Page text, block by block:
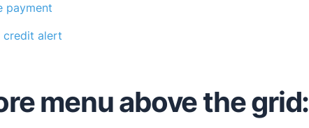
payment
credit alert
menu above the grid: